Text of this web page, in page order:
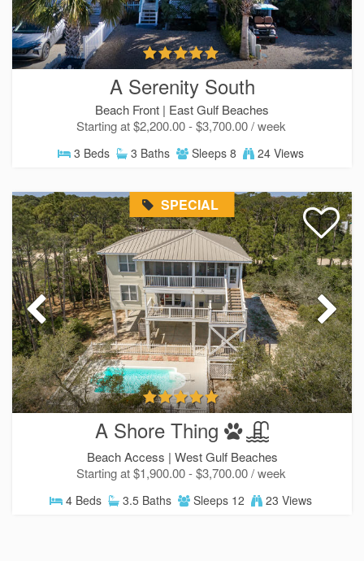
A Serenity South
Beach Front | East Gulf Beaches
Starting at $2,200.00 - $3,700.00 / week
3 Beds 3 Baths Sleeps 8 24 Views
SPECIAL
A Shore Thing
Beach Access | West Gulf Beaches
Starting at $1,900.00 - $3,700.00 / week
4 Beds 3.5 Baths Sleeps 12 23 Views